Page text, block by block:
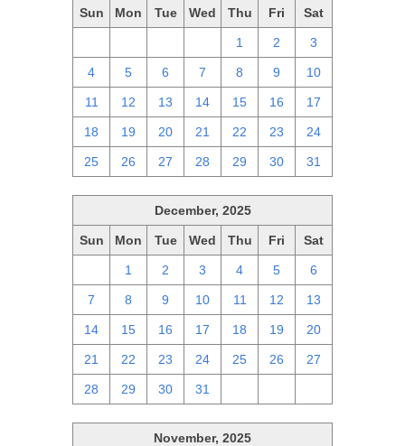
Sun Mon Tue Wed Thu Fri Sat
1 2 3
4 5 6 7 8 9 10
11 12 13 14 15 16 17
18 19 20 21 22 23 24
25 26 27 28 29 30 31
December, 2025
Sun Mon Tue Wed Thu Fri Sat
1 2 3 4 5 6
7 8 9 10 11 12 13
14 15 16 17 18 19 20
21 22 23 24 25 26 27
28 29 30 31
November, 2025